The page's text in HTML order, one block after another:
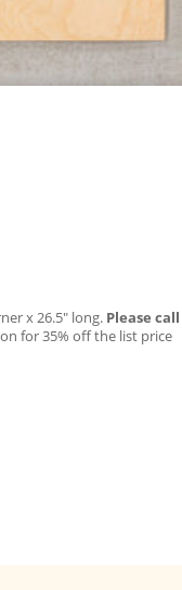
x 26.5″ long. Please call
for 35% off the list price